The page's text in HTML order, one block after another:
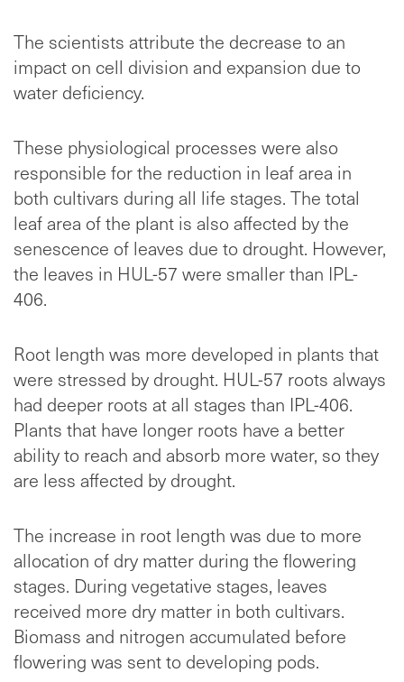
The scientists attribute the decrease to an
impact on cell division and expansion due to
water deficiency.
These physiological processes were also
responsible for the reduction in leaf area in
both cultivars during all life stages. The total
leaf area of the plant is also affected by the
senescence of leaves due to drought. However,
the leaves in HUL-57 were smaller than IPL-
406.
Root length was more developed in plants that
were stressed by drought. HUL-57 roots always
had deeper roots at all stages than IPL-406.
Plants that have longer roots have a better
ability to reach and absorb more water, so they
are less affected by drought.
The increase in root length was due to more
allocation of dry matter during the flowering
stages. During vegetative stages, leaves
received more dry matter in both cultivars.
Biomass and nitrogen accumulated before
flowering was sent to developing pods.